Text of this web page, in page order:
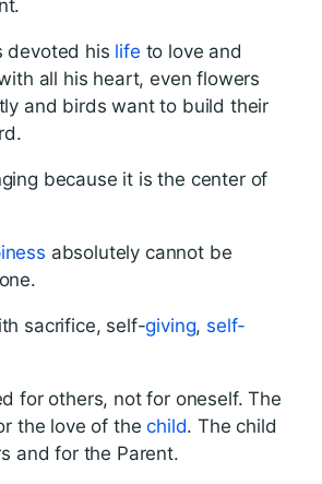
devoted his life to love and
all his heart, even flowers
and birds want to build their
because it is the center of
absolutely cannot be
sacrifice, self-giving, self-
for others, not for oneself. The
the love of thechild. The child
and for the Parent.